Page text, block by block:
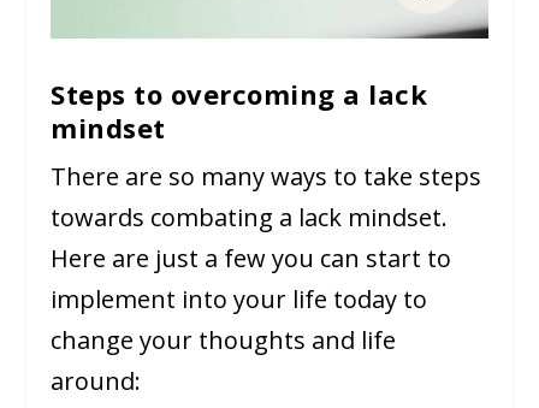
Steps to overcoming a lack
mindset
There are so many ways to take steps
towards combating a lack mindset.
Here are just a few you can start to
implement into your life today to
change your thoughts and life
around: